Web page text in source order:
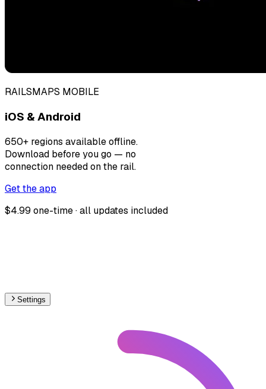
RAILSMAPS MOBILE
iOS & Android
650+ regions available offline.
Download before you go — no
connection needed on the rail.
Get the app
$4.99 one-time · all updates included
Settings